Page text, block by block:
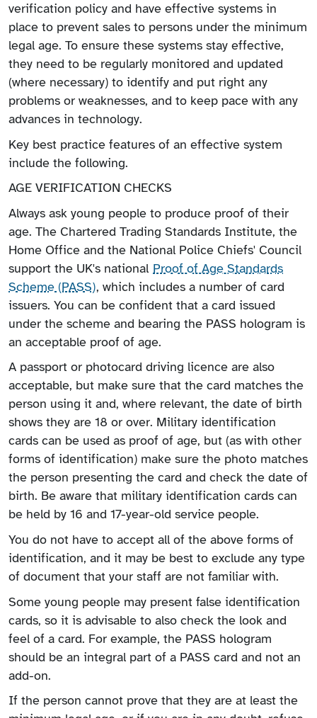
verification policy and have effective systems in
place to prevent sales to persons under the minimum
legal age. To ensure these systems stay effective,
they need to be regularly monitored and updated
(where necessary) to identify and put right any
problems or weaknesses, and to keep pace with any
advances in technology.
Key best practice features of an effective system
include the following.
AGE VERIFICATION CHECKS
Always ask young people to produce proof of their
age. The Chartered Trading Standards Institute, the
Home Office and the National Police Chiefs' Council
support the UK's national Proof of Age Standards
Scheme (PASS), which includes a number of card
issuers. You can be confident that a card issued
under the scheme and bearing the PASS hologram is
an acceptable proof of age.
A passport or photocard driving licence are also
acceptable, but make sure that the card matches the
person using it and, where relevant, the date of birth
shows they are 18 or over. Military identification
cards can be used as proof of age, but (as with other
forms of identification) make sure the photo matches
the person presenting the card and check the date of
birth. Be aware that military identification cards can
be held by 16 and 17-year-old service people.
You do not have to accept all of the above forms of
identification, and it may be best to exclude any type
of document that your staff are not familiar with.
Some young people may present false identification
cards, so it is advisable to also check the look and
feel of a card. For example, the PASS hologram
should be an integral part of a PASS card and not an
add-on.
If the person cannot prove that they are at least the